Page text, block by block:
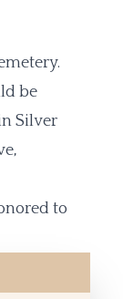
be
Silver
to